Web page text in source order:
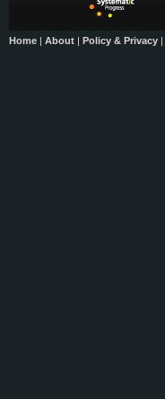
Home | About | Policy & Privacy |